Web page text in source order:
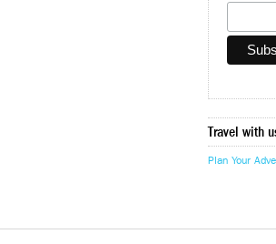
Travel with
Plan Your